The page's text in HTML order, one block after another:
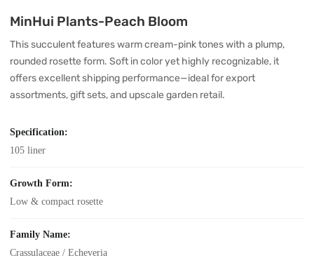
MinHui Plants-Peach Bloom
This succulent features warm cream-pink tones with a plump,
rounded rosette form. Soft in color yet highly recognizable, it
offers excellent shipping performance—ideal for export
assortments, gift sets, and upscale garden retail.
Specification:
105 liner
Growth Form:
Low & compact rosette
Family Name:
Crassulaceae / Echeveria